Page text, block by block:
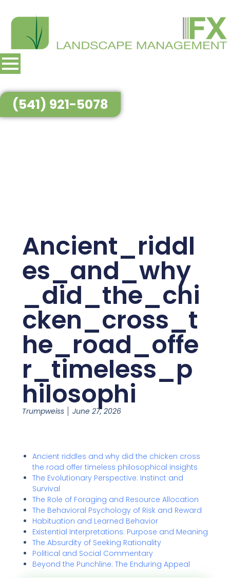
(541) 921-5078
Ancient_riddl
es_and_why
_did_the_chi
cken_cross_t
he_road_offe
r_timeless_p
hilosophi
Trumpweiss June 27, 2026
Ancient riddles and why did the chicken cross
the road offer timeless philosophical insights
The Evolutionary Perspective: Instinct and
Survival
The Role of Foraging and Resource Allocation
The Behavioral Psychology of Risk and Reward
Habituation and Learned Behavior
Existential Interpretations: Purpose and Meaning
The Absurdity of Seeking Rationality
Political and Social Commentary
Beyond the Punchline: The Enduring Appeal